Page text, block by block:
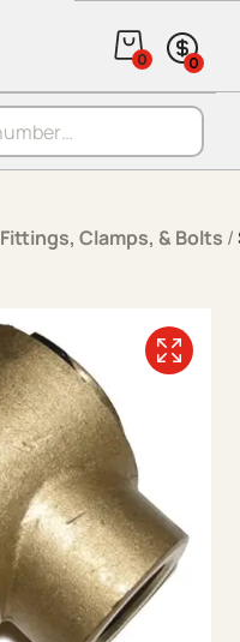
0 0
Fittings, Clamps, & Bolts /